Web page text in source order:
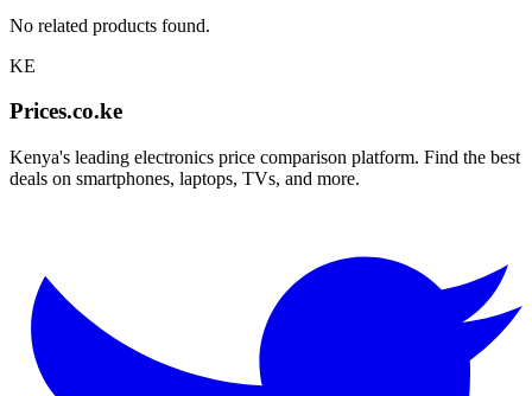
No related products found.
KE
Prices.co.ke
Kenya's leading electronics price comparison platform. Find the best
deals on smartphones, laptops, TVs, and more.